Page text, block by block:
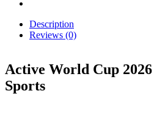
Description
Reviews (0)
Active World Cup
Sports